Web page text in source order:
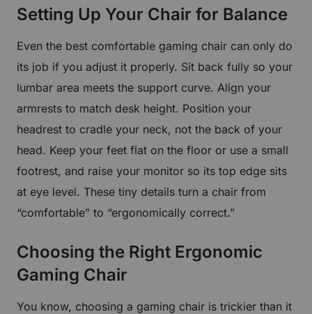
Setting Up Your Chair for Balance
Even the best comfortable gaming chair can only do
its job if you adjust it properly. Sit back fully so your
lumbar area meets the support curve. Align your
armrests to match desk height. Position your
headrest to cradle your neck, not the back of your
head. Keep your feet flat on the floor or use a small
footrest, and raise your monitor so its top edge sits
at eye level. These tiny details turn a chair from
“comfortable” to “ergonomically correct.”
Choosing the Right Ergonomic
Gaming Chair
You know, choosing a gaming chair is trickier than it
Subscribe to unlock and stay updated on Blacklyte special offers,
new releases and more!